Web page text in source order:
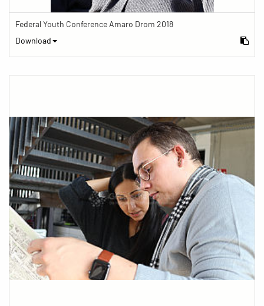
Federal Youth Conference Amaro Drom 2018
Download